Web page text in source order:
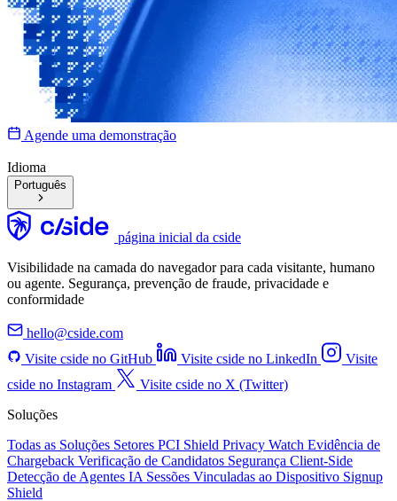
Agende uma demonstração
Idioma
Português
página inicial da cside
Visibilidade na camada do navegador para cada visitante, humano
ou agente. Segurança, prevenção de fraude, privacidade e
conformidade
hello@cside.com
Visite cside no GitHub
Visite cside no LinkedIn
Visite
cside no Instagram
Visite cside no X (Twitter)
Soluções
Todas as Soluções Setores PCI Shield Privacy Watch Evidência de
Chargeback Verificação de Candidatos Segurança Client-Side
Detecção de Agentes IA Sessões Vinculadas ao Dispositivo Signup
Shield